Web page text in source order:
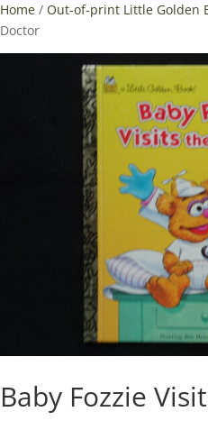
Home / Out-of-print Little Golden
Doctor
Baby Fozzie